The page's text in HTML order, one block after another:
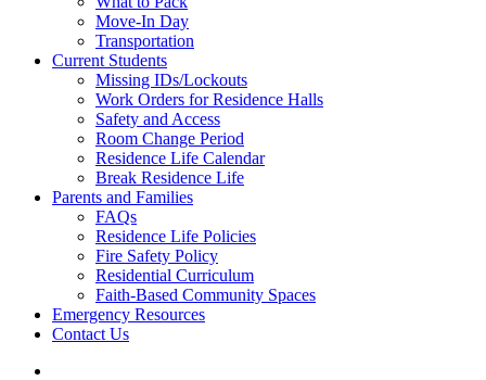
Move-In Day
Transportation
Current Students
Missing IDs/Lockouts
Work Orders for Residence Halls
Safety and Access
Room Change Period
Residence Life Calendar
Break Residence Life
Parents and Families
FAQs
Residence Life Policies
Fire Safety Policy
Residential Curriculum
Faith-Based Community Spaces
Emergency Resources
Contact Us